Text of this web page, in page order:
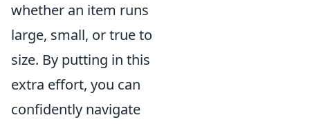
whether an item runs
large, small, or true to
size. By putting in this
extra effort, you can
confidently navigate